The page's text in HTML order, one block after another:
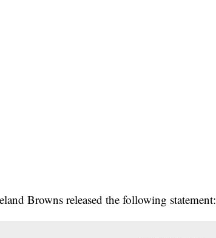
Browns released the following statement: